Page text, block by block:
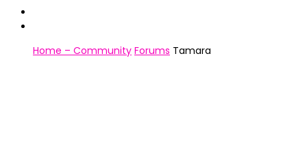
Home – Community Forums Tamara